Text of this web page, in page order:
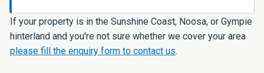
If your property is in the Sunshine Coast, Noosa, or Gympie
hinterland and you're not sure whether we cover your area
please fill the enquiry form to contact us.